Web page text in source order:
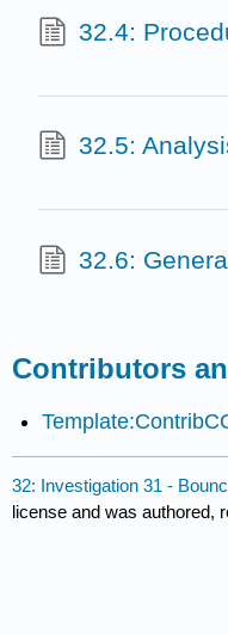
32.4:
32.5:
32.6:
Contributors
32: Investigation 31 -
license and was authored,